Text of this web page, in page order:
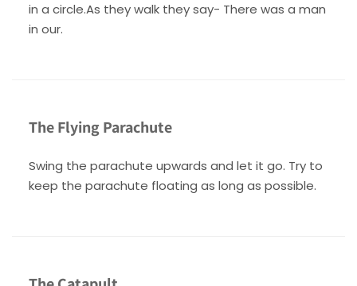
in a circle.As they walk they say- There was a man
in our.
The Flying Parachute
Swing the parachute upwards and let it go. Try to
keep the parachute floating as long as possible.